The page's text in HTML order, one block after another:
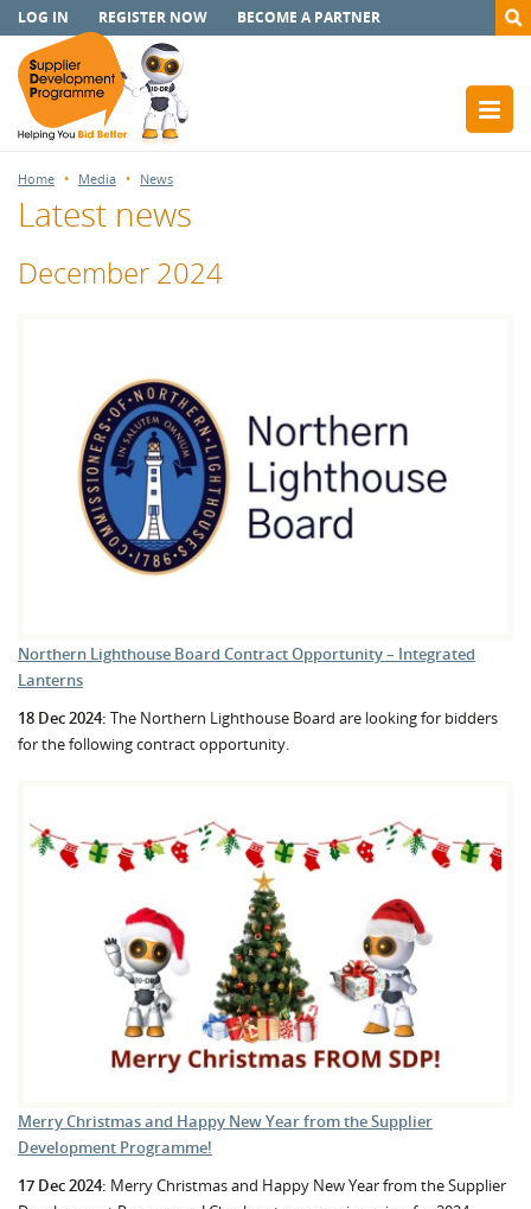
LOG IN REGISTER NOW BECOME A PARTNER
Home Media News
Latest news
December 2024
Northern Lighthouse Board Contract Opportunity – Integrated
Lanterns
18 Dec 2024: The Northern Lighthouse Board are looking for bidders
for the following contract opportunity.
Merry Christmas and Happy New Year from the Supplier
Development Programme!
17 Dec 2024: Merry Christmas and Happy New Year from the Supplier